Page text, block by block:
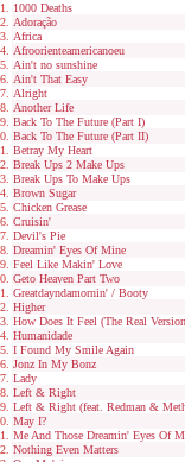
1000 Deaths
Adoração
Africa
Afroorienteamericanoeu
Ain't no sunshine
Ain't That Easy
Alright
Another Life
Back To The Future (Part I)
Back To The Future (Part II)
Betray My Heart
Break Ups 2 Make Ups
Break Ups To Make Ups
Brown Sugar
Chicken Grease
Cruisin'
Devil's Pie
Dreamin' Eyes Of Mine
Feel Like Makin' Love
Geto Heaven Part Two
Greatdayndamornin' / Booty
Higher
How Does It Feel (The Real
Humanidade
I Found My Smile Again
Jonz In My Bonz
Lady
Left & Right
Left & Right (feat. Redman &
May I?
Me And Those Dreamin' Eyes Of
Nothing Even Matters